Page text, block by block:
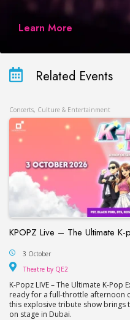
Learn More
Related Events
Concerts, Culture & Entertainment
KPOPZ Live – The Ultimate
KPOPZ Live – The
3 October
Theatre by QE2
K-Popz LIVE – The Ultimate K-Pop
ready for a full-throttle afternoon
this explosive tribute show brings
on stage in Dubai.